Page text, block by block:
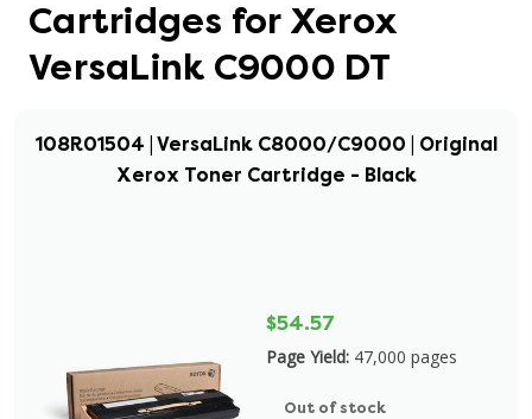
Cartridges for Xerox
VersaLink C9000 DT
108R01504 | VersaLink C8000/C9000 | Original
Xerox Toner Cartridge - Black
$54.57
Page Yield: 47,000 pages
Out of stock